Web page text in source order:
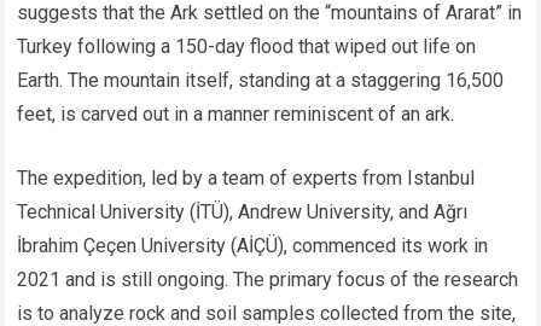
suggests that the Ark settled on the “mountains of Ararat” in
Turkey following a 150-day flood that wiped out life on
Earth. The mountain itself, standing at a staggering 16,500
feet, is carved out in a manner reminiscent of an ark.
The expedition, led by a team of experts from Istanbul
Technical University (İTÜ), Andrew University, and Ağrı
İbrahim Çeçen University (AİÇÜ), commenced its work in
2021 and is still ongoing. The primary focus of the research
is to analyze rock and soil samples collected from the site,